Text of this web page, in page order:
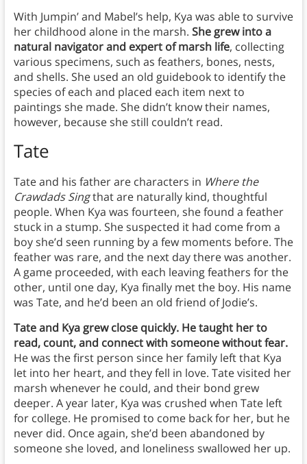
With Jumpin’ and Mabel’s help, Kya was able to survive
her childhood alone in the marsh. She grew into a
natural navigator and expert of marsh life, collecting
various specimens, such as feathers, bones, nests,
and shells. She used an old guidebook to identify the
species of each and placed each item next to
paintings she made. She didn’t know their names,
however, because she still couldn’t read.
Tate
Tate and his father are characters in Where the
Crawdads Singthat are naturally kind, thoughtful
people. When Kya was fourteen, she found a feather
stuck in a stump. She suspected it had come from a
boy she’d seen running by a few moments before. The
feather was rare, and the next day there was another.
A game proceeded, with each leaving feathers for the
other, until one day, Kya finally met the boy. His name
was Tate, and he’d been an old friend of Jodie’s.
Tate and Kya grew close quickly. He taught her to
read, count, and connect with someone without fear.
He was the first person since her family left that Kya
let into her heart, and they fell in love. Tate visited her
marsh whenever he could, and their bond grew
deeper. A year later, Kya was crushed when Tate left
for college. He promised to come back for her, but he
never did. Once again, she’d been abandoned by
someone she loved, and loneliness swallowed her up.